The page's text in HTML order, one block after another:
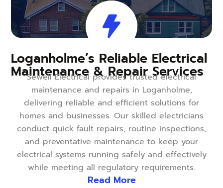
Loganholme’s Reliable Electrical
Maintenance & Repair Services
Sewell Electrical provides trusted electrical
maintenance and repairs in Loganholme,
delivering reliable and efficient solutions for
homes and businesses. Our skilled electricians
conduct quick fault repairs, routine inspections,
and preventative maintenance to keep your
electrical systems running safely and effectively
while meeting all regulatory requirements.
Read More